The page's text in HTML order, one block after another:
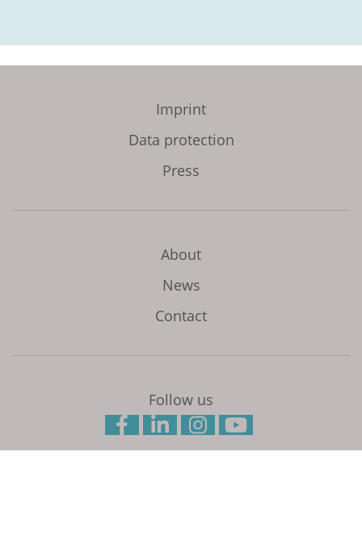
Imprint
Data protection
Press
About
News
Contact
Follow us